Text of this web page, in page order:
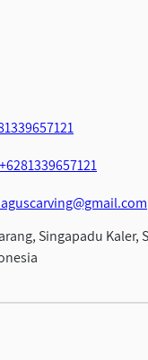
+6281339657121
Singapadu Kaler,